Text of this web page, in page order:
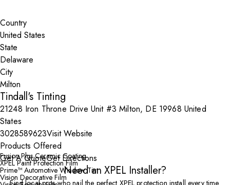
Country
State
City
Tindall's Tinting
21248 Iron Throne Drive Unit #3 Milton, DE 19968 United
States
3028589623Visit Website
Products Offered
Fusion Plus Ceramic Coating
XPEL Paint Protection Film
Prime™ Automotive Window Tint
Vision Decorative Film
Get A QuoteGet Directions
Need an XPEL Installer?
Find local pros who nail the perfect XPEL protection install every time.